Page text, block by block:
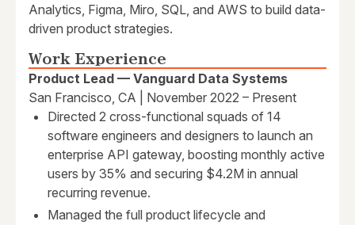
Analytics, Figma, Miro, SQL, and AWS to build data-
driven product strategies.
Work Experience
Product Lead — Vanguard Data Systems
San Francisco, CA | November 2022 – Present
Directed 2 cross-functional squads of 14
software engineers and designers to launch an
enterprise API gateway, boosting monthly active
users by 35% and securing $4.2M in annual
recurring revenue.
Managed the full product lifecycle and